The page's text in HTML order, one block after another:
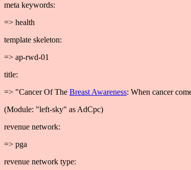
meta keywords:
=> health
template skeleton:
=> ap-rwd-01
title:
=> "Cancer Of The Breast Awareness: When cancer
(Module: "left-sky" as AdCpc)
revenue network:
=> pga
revenue network type: